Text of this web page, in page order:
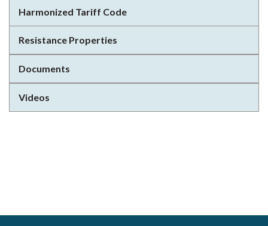
Harmonized Tariff Code
Resistance Properties
Documents
Videos